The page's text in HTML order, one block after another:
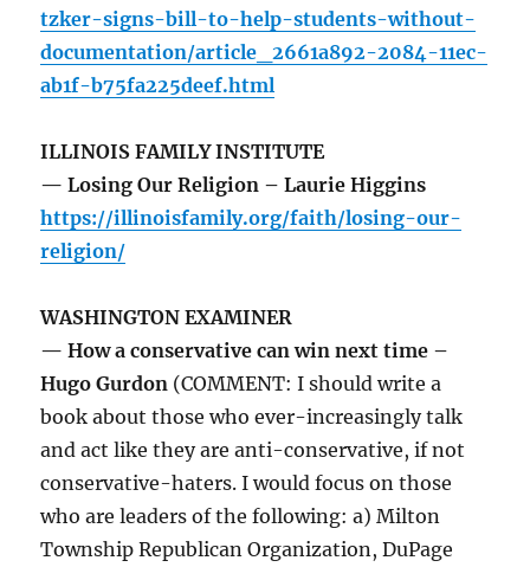
tzker-signs-bill-to-help-students-without-
documentation/article_2661a892-2084-11ec-
ab1f-b75fa225deef.html
ILLINOIS FAMILY INSTITUTE
— Losing Our Religion – Laurie Higgins
https://illinoisfamily.org/faith/losing-our-
religion/
WASHINGTON EXAMINER
— How a conservative can win next time –
Hugo Gurdon (COMMENT: I should write a
book about those who ever-increasingly talk
and act like they are anti-conservative, if not
conservative-haters. I would focus on those
who are leaders of the following: a) Milton
Township Republican Organization, DuPage